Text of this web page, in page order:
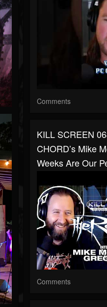
Comments
KILL SCREEN
CHORD’s Mike
Weeks Are Our
Comments